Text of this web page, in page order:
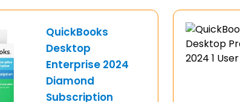
QuickBooks
Desktop
Enterprise 2024
Diamond
Subscription